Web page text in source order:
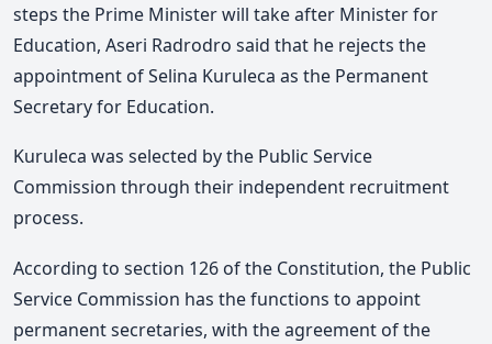
steps the Prime Minister will take after Minister for
Education, Aseri Radrodro said that he rejects the
appointment of Selina Kuruleca as the Permanent
Secretary for Education.
Kuruleca was selected by the Public Service
Commission through their independent recruitment
process.
According to section 126 of the Constitution, the Public
Service Commission has the functions to appoint
permanent secretaries, with the agreement of the